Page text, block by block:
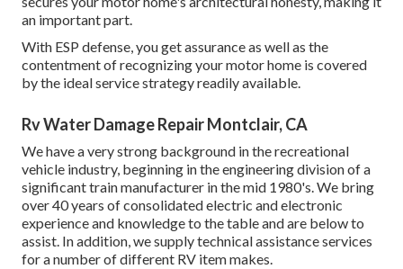
an important part.
With ESP defense, you get assurance as well as the
contentment of recognizing your motor home is covered
by the ideal service strategy readily available.
Rv Water Damage Repair Montclair, CA
We have a very strong background in the recreational
vehicle industry, beginning in the engineering division of a
significant train manufacturer in the mid 1980's. We bring
over 40 years of consolidated electric and electronic
experience and knowledge to the table and are below to
assist. In addition, we supply technical assistance services
for a number of different RV item makes.